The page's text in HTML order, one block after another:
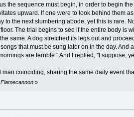
the sequence must begin, in order to begin
upward. If one were to look behind them
to the next slumbering abode, yet this is rare.
The trial begins to see if the entire body is
same. A dog stretched its legs out and
that must be sung later on in the day.
are terrible." And I replied, "I suppose,
coinciding, sharing the same daily event
»